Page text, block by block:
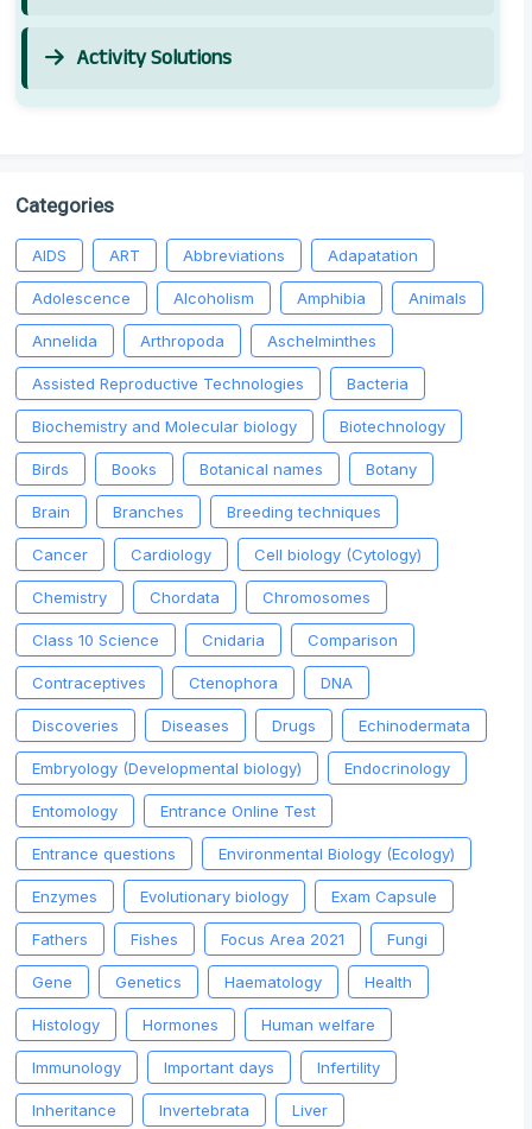
Activity Solutions
Categories
AIDS ART Abbreviations Adapatation
Adolescence Alcoholism Amphibia Animals
Annelida Arthropoda Aschelminthes
Assisted Reproductive Technologies Bacteria
Biochemistry and Molecular biology Biotechnology
Birds Books Botanical names Botany
Brain Branches Breeding techniques
Cancer Cardiology Cell biology (Cytology)
Chemistry Chordata Chromosomes
Class 10 Science Cnidaria Comparison
Contraceptives Ctenophora DNA
Discoveries Diseases Drugs Echinodermata
Embryology (Developmental biology) Endocrinology
Entomology Entrance Online Test
Entrance questions Environmental Biology (Ecology)
Enzymes Evolutionary biology Exam Capsule
Fathers Fishes Focus Area 2021 Fungi
Gene Genetics Haematology Health
Histology Hormones Human welfare
Immunology Important days Infertility
Inheritance Invertebrata Liver